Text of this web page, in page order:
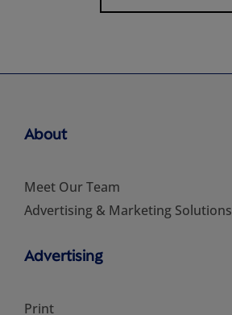
About
Meet Our Team
Advertising & Marketing Solutions
Advertising
Print